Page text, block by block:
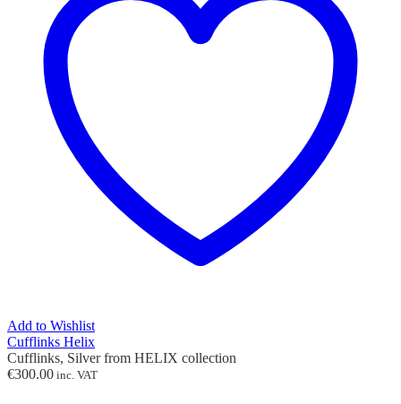
Add to Wishlist
Cufflinks Helix
Cufflinks, Silver from HELIX collection
€300.00 inc. VAT